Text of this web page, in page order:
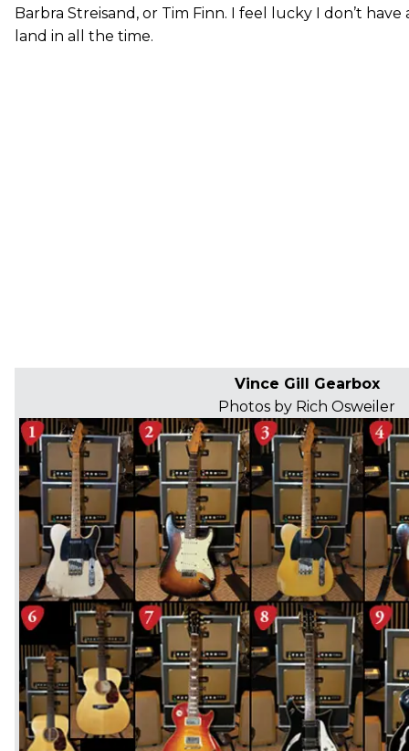
Barbra Streisand, or Tim Finn. I feel lucky I don’t
land in all the time.
Vince Gill Gearbox
Photos by Rich Osweiler